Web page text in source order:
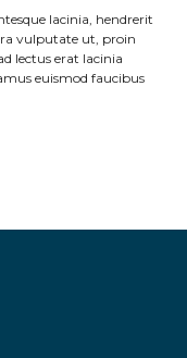
lacinia, hendrerit
vulputate ut, proin
lectus erat lacinia
euismod faucibus